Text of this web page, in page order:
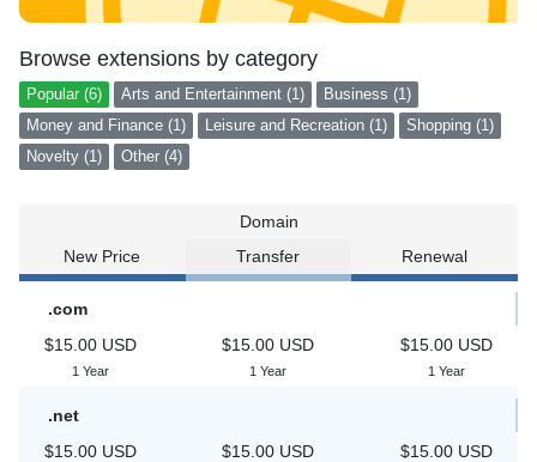
Browse extensions by category
Popular (6) Arts and Entertainment (1)
Business (1)
Money and Finance (1)
Leisure and Recreation (1)
Shopping (1)
Novelty (1)
Other (4)
Domain
New Price
Transfer Renewal
.com
$15.00 USD
1 Year
$15.00 USD
1 Year
$15.00 USD
1 Year
.net
$15.00 USD
$15.00 USD $15.00 USD